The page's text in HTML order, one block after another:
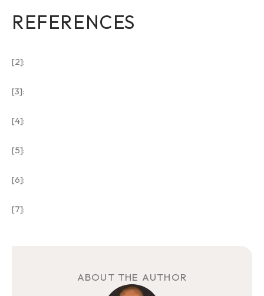
REFERENCES
[2]:
[3]:
[4]:
[5]:
[6]:
[7]:
ABOUT THE AUTHOR